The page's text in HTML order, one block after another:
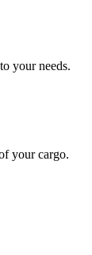
your needs.
your cargo.